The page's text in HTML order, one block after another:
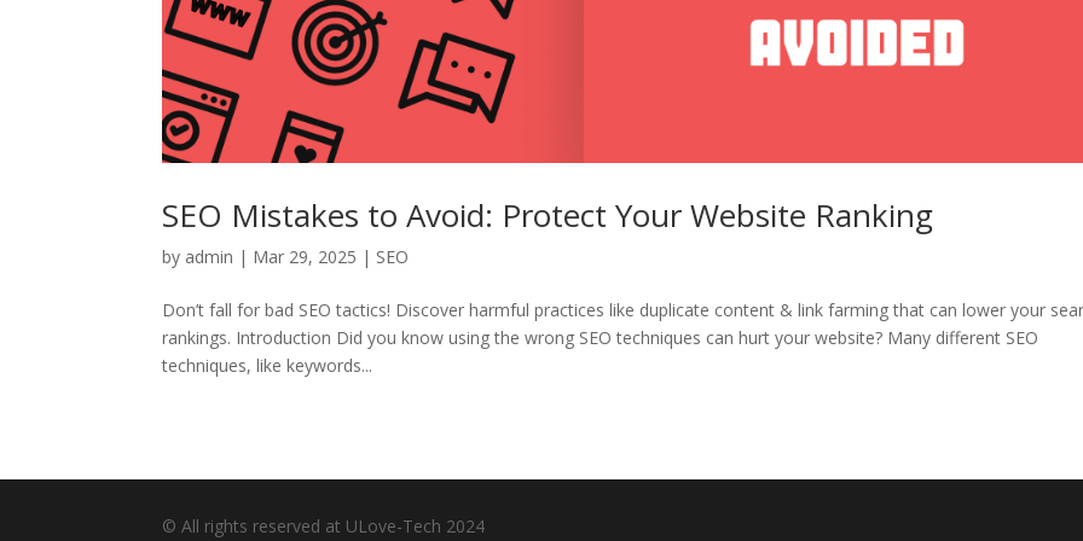
SEO Mistakes to Avoid: Protect Your Website Ranking
by admin | Mar 29, 2025 | SEO
Don’t fall for bad SEO tactics! Discover harmful practices like duplicate content & link farming that can lower your
rankings. Introduction Did you know using the wrong SEO techniques can hurt your website? Many different SEO
techniques, like keywords...
© All rights reserved at ULove-Tech 2024